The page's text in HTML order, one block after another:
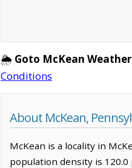
🌦️ Goto McKean
Conditions
About McKean,
McKean is a locality in
population density is 120.0